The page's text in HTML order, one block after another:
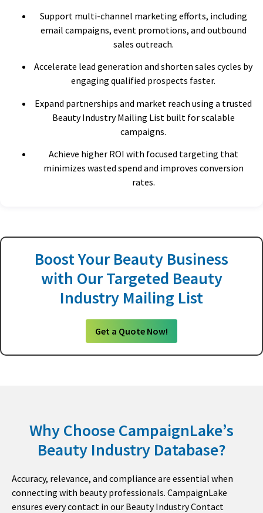
Support multi-channel marketing efforts, including
email campaigns, event promotions, and outbound
sales outreach.
Accelerate lead generation and shorten sales cycles by
engaging qualified prospects faster.
Expand partnerships and market reach using a trusted
Beauty Industry Mailing List built for scalable
campaigns.
Achieve higher ROI with focused targeting that
minimizes wasted spend and improves conversion
rates.
Boost Your Beauty Business
with Our Targeted Beauty
Industry Mailing List
Get a Quote Now!
Why Choose CampaignLake’s
Beauty Industry Database?
Accuracy, relevance, and compliance are essential when
connecting with beauty professionals. CampaignLake
ensures every contact in our Beauty Industry Contact